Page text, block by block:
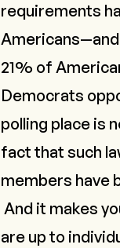
requirements
21% of
Democrats
polling place is
fact that such
members have
And it makes
are up to